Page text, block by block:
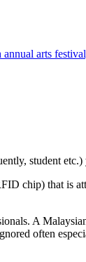
arts
student
chip) that is
A
often